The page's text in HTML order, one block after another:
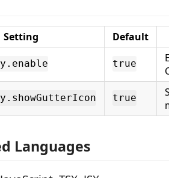
Setting Default
true
true
Languages